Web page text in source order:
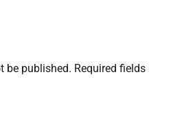
be published. Required fields